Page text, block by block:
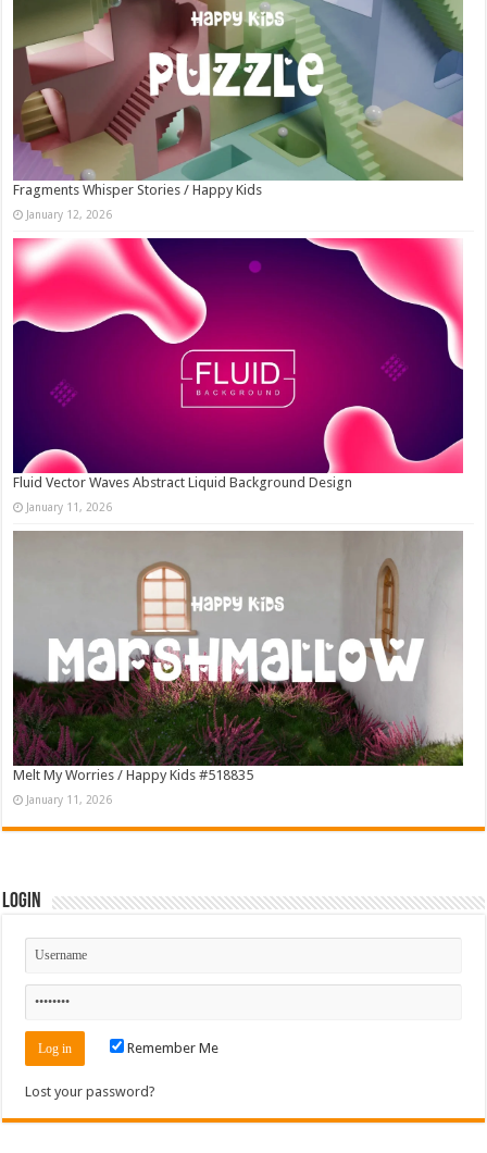
Fragments Whisper Stories / Happy Kids
January 12, 2026
Fluid Vector Waves Abstract Liquid Background Design
January 11, 2026
Melt My Worries / Happy Kids #518835
January 11, 2026
Login
Remember Me
Lost your password?